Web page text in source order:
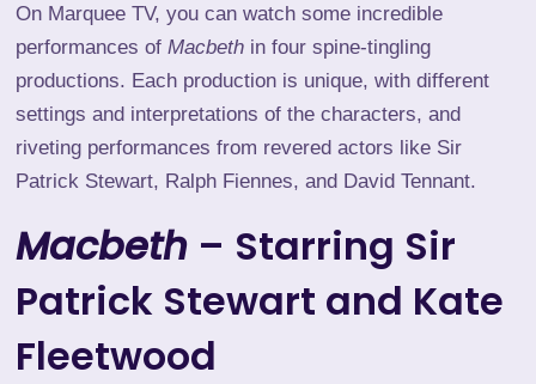
On Marquee TV, you can watch some incredible
performances ofMacbethin four spine-tingling
productions. Each production is unique, with different
settings and interpretations of the characters, and
riveting performances from revered actors like Sir
Patrick Stewart, Ralph Fiennes, and David Tennant.
Macbeth– Starring Sir
Patrick Stewart and Kate
Fleetwood